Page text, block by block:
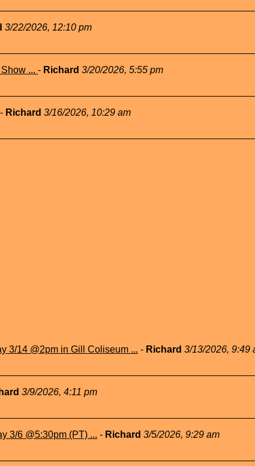
3/22/2026, 12:10 pm
... - Richard 3/20/2026, 5:55 pm
- Richard 3/16/2026, 10:29 am
3/14 @2pm in Gill Coliseum ... - Richard 3/13/2026, 9:49
3/9/2026, 4:11 pm
3/6 @5:30pm (PT) ... - Richard 3/5/2026, 9:29 am